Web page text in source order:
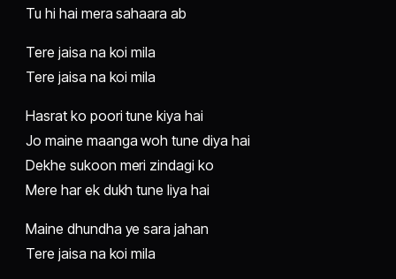
Tu hi hai mera sahaara ab
Tere jaisa na koi mila
Tere jaisa na koi mila
Hasrat ko poori tune kiya hai
Jo maine maanga woh tune diya hai
Dekhe sukoon meri zindagi ko
Mere har ek dukh tune liya hai
Maine dhundha ye sara jahan
Tere jaisa na koi mila